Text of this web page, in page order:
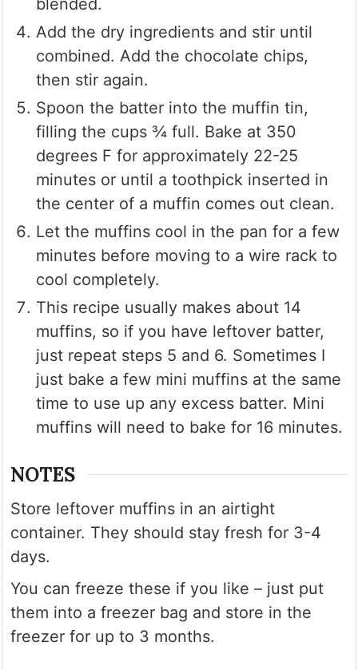
blended.
Add the dry ingredients and stir until
combined. Add the chocolate chips,
then stir again.
Spoon the batter into the muffin tin,
filling the cups ¾ full. Bake at 350
degrees F for approximately 22-25
minutes or until a toothpick inserted in
the center of a muffin comes out clean.
Let the muffins cool in the pan for a few
minutes before moving to a wire rack to
cool completely.
This recipe usually makes about 14
muffins, so if you have leftover batter,
just repeat steps 5 and 6. Sometimes I
just bake a few mini muffins at the same
time to use up any excess batter. Mini
muffins will need to bake for 16 minutes.
NOTES
Store leftover muffins in an airtight
container. They should stay fresh for 3-4
days.
You can freeze these if you like – just put
them into a freezer bag and store in the
freezer for up to 3 months.